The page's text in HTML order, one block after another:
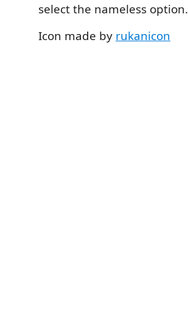
select the nameless option.
Icon made by rukanicon